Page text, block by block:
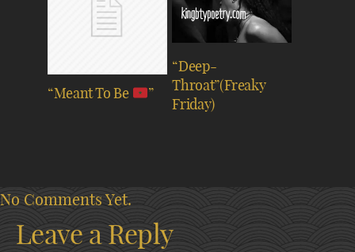
“Meant To Be ”
“Deep-
Throat”(Freaky
Friday)
No Comments Yet.
Leave a Reply